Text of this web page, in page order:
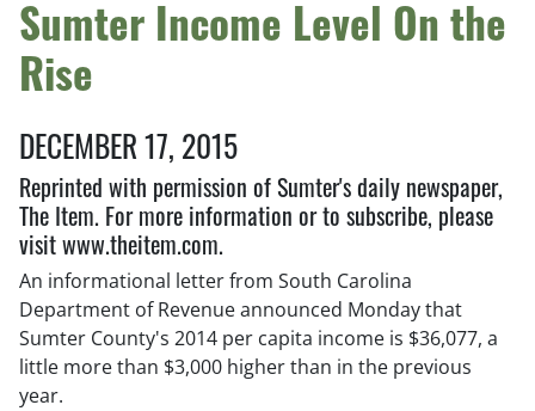
Sumter Income Level On the
Rise
DECEMBER 17, 2015
Reprinted with permission of Sumter's daily newspaper,
The Item. For more information or to subscribe, please
visit www.theitem.com.
An informational letter from South Carolina
Department of Revenue announced Monday that
Sumter County's 2014 per capita income is $36,077, a
little more than $3,000 higher than in the previous
year.